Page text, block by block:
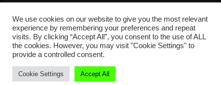
FOLLOW US
Twitter
Linkedin
WeChat
RSS
We use cookies on our website to give you the most relevant
experience by remembering your preferences and repeat
visits. By clicking “Accept All”, you consent to the use of ALL
the cookies. However, you may visit "Cookie Settings" to
provide a controlled consent.
Cookie Settings Accept All